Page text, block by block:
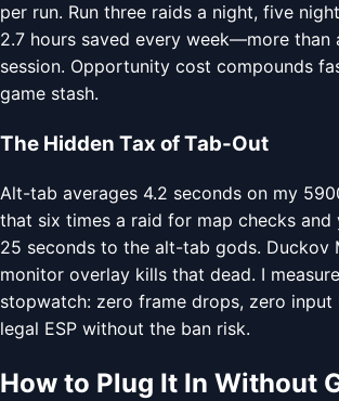
per run. Run three raids a night, five
2.7 hours saved every week—more than
session. Opportunity cost compounds
game stash.
The Hidden Tax of Tab-Out
Alt-tab averages 4.2 seconds on my
that six times a raid for map checks and
25 seconds to the alt-tab gods. Duckov
monitor overlay kills that dead. I
stopwatch: zero frame drops, zero input
legal ESP without the ban risk.
How to Plug It In Without